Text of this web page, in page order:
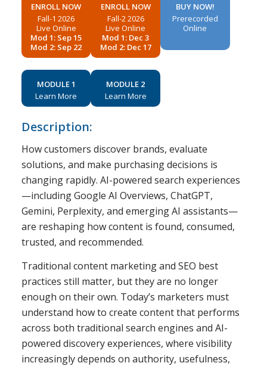
ENROLL NOW
Fall-1 2026
Live Online
Mod 1: Sep 15
Mod 2: Sep 22
ENROLL NOW
Fall-2 2026
Live Online
Mod 1: Dec 3
Mod 2: Dec 17
BUY NOW!
Prerecorded
Online
MODULE 1
Learn More
MODULE 2
Learn More
Description:
How customers discover brands, evaluate
solutions, and make purchasing decisions is
changing rapidly. AI-powered search experiences
—including Google AI Overviews, ChatGPT,
Gemini, Perplexity, and emerging AI assistants—
are reshaping how content is found, consumed,
trusted, and recommended.
Traditional content marketing and SEO best
practices still matter, but they are no longer
enough on their own. Today’s marketers must
understand how to create content that performs
across both traditional search engines and AI-
powered discovery experiences, where visibility
increasingly depends on authority, usefulness,